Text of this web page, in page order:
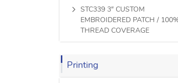
STC339 3″ CUSTOM
EMBROIDERED PATCH /
THREAD COVERAGE
Printing